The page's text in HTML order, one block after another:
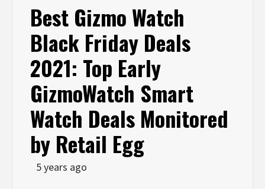
Best Gizmo Watch
Black Friday Deals
2021: Top Early
GizmoWatch Smart
Watch Deals Monitored
by Retail Egg
5 years ago